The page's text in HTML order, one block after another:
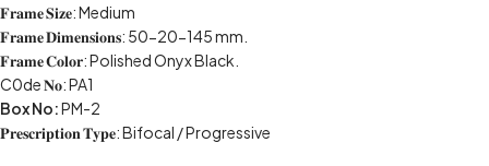
𝐅𝐫𝐚𝐦𝐞 𝐒𝐢𝐳𝐞: Medium
𝐅𝐫𝐚𝐦𝐞 𝐃𝐢𝐦𝐞𝐧𝐬𝐢𝐨𝐧𝐬: 50-20-145 mm.
𝐅𝐫𝐚𝐦𝐞 𝐂𝐨𝐥𝐨𝐫: Polished Onyx Black.
C0de 𝐍𝐨: PA1
Box No:PM-2
𝐏𝐫𝐞𝐬𝐜𝐫𝐢𝐩𝐭𝐢𝐨𝐧 𝐓𝐲𝐩𝐞: Bifocal / Progressive